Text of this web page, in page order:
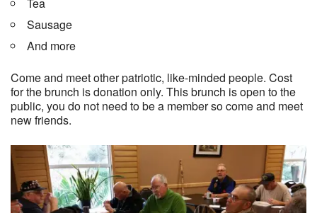
Sausage
And more
Come and meet other patriotic, like-minded people. Cost
for the brunch is donation only. This brunch is open to the
public, you do not need to be a member so come and meet
new friends.